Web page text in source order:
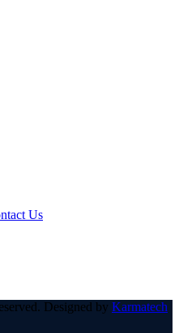
Us
Designed by Karmatech